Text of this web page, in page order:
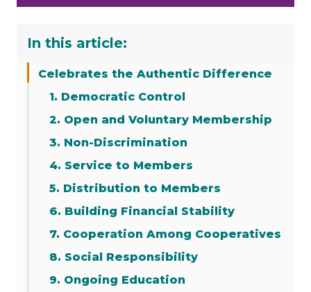
In this article:
Celebrates the Authentic Difference
1. Democratic Control
2. Open and Voluntary Membership
3. Non-Discrimination
4. Service to Members
5. Distribution to Members
6. Building Financial Stability
7. Cooperation Among Cooperatives
8. Social Responsibility
9. Ongoing Education